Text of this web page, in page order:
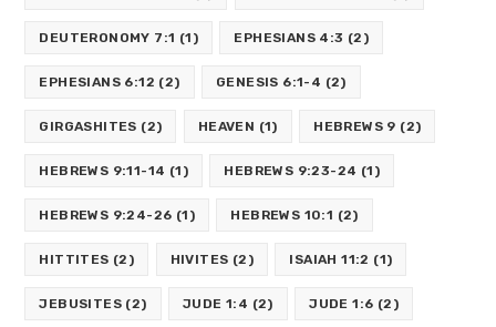
DEUTERONOMY 7:1 (1) EPHESIANS 4:3 (2)
EPHESIANS 6:12 (2) GENESIS 6:1-4 (2)
GIRGASHITES (2) HEAVEN (1) HEBREWS 9 (2)
HEBREWS 9:11-14 (1) HEBREWS 9:23-24 (1)
HEBREWS 9:24-26 (1) HEBREWS 10:1 (2)
HITTITES (2) HIVITES (2) ISAIAH 11:2 (1)
JEBUSITES (2) JUDE 1:4 (2) JUDE 1:6 (2)